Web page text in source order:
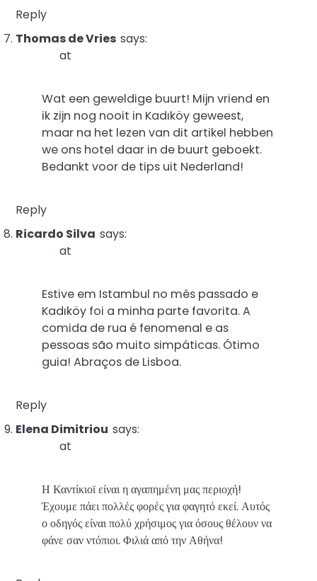
Reply
Thomas de Vries says:
at
Wat een geweldige buurt! Mijn vriend en
ik zijn nog nooit in Kadıköy geweest,
maar na het lezen van dit artikel hebben
we ons hotel daar in de buurt geboekt.
Bedankt voor de tips uit Nederland!
Reply
Ricardo Silva says:
at
Estive em Istambul no mês passado e
Kadıköy foi a minha parte favorita. A
comida de rua é fenomenal e as
pessoas são muito simpáticas. Ótimo
guia! Abraços de Lisboa.
Reply
Elena Dimitriou says:
at
Η Καντίκιοϊ είναι η αγαπημένη μας περιοχή!
Έχουμε πάει πολλές φορές για φαγητό εκεί. Αυτός
ο οδηγός είναι πολύ χρήσιμος για όσους θέλουν να
φάνε σαν ντόπιοι. Φιλιά από την Αθήνα!